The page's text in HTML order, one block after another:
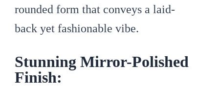
rounded form that conveys a laid-
back yet fashionable vibe.
Stunning Mirror-Polished
Finish: